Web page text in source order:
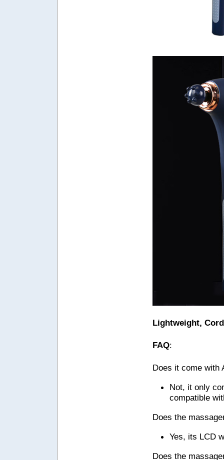
Lightweight,
FAQ:
Does it come with
Not, it only
compatible
Does the
Yes, its LCD
Does the